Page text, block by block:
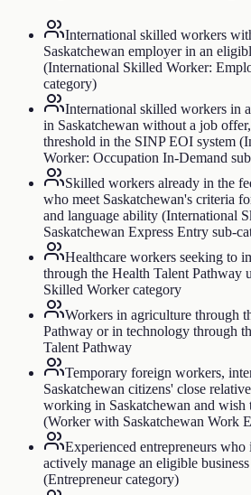
International skilled workers
Saskatchewan employer in an
(International Skilled Worker:
category)
International skilled workers in
in Saskatchewan without a job
threshold in the SINP EOI system
Worker: Occupation In-Demand
Skilled workers already in the
who meet Saskatchewan's criteria
and language ability (International
Saskatchewan Express Entry sub-
Healthcare workers seeking to
through the Health Talent Pathway
Skilled Worker category
Workers in agriculture through
Pathway or in technology through
Talent Pathway
Temporary foreign workers,
Saskatchewan citizens' close
working in Saskatchewan and wish
(Worker with Saskatchewan Work
Experienced entrepreneurs
actively manage an eligible
(Entrepreneur category)